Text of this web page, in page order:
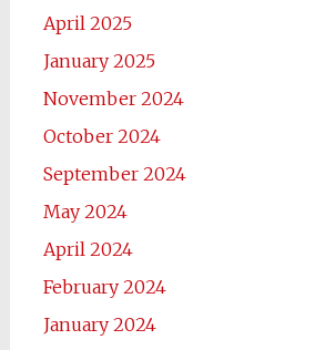
April 2025
January 2025
November 2024
October 2024
September 2024
May 2024
April 2024
February 2024
January 2024